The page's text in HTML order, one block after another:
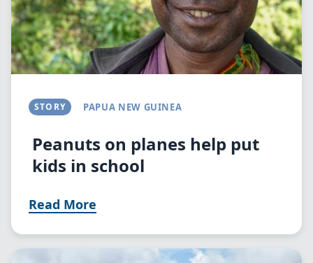
STORY PAPUA NEW GUINEA
Peanuts on planes help put
kids in school
Read More
Image